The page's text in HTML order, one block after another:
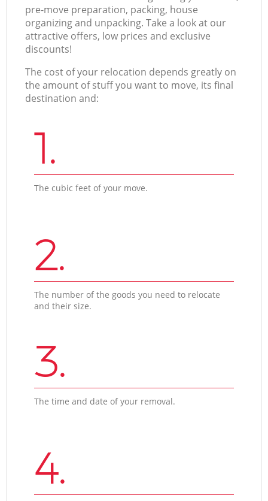
pre-move preparation, packing, house
organizing and unpacking. Take a look at our
attractive offers, low prices and exclusive
discounts!
The cost of your relocation depends greatly on
the amount of stuff you want to move, its final
destination and:
1.
The cubic feet of your move.
2.
The number of the goods you need to relocate
and their size.
3.
The time and date of your removal.
4.